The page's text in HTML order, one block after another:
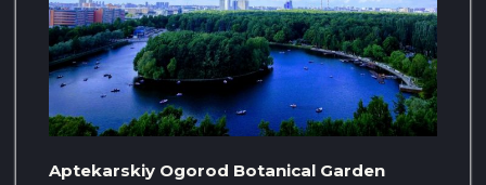
Aptekarskiy Ogorod Botanical Garden